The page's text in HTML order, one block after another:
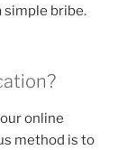
simple bribe.
online
method is to